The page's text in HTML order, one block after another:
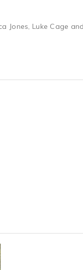
Jones, Luke Cage